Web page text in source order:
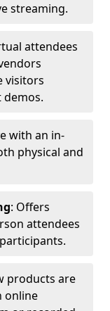
streaming.
attendees
visitors
with an in-
physical and
: Offers
attendees
products are
online